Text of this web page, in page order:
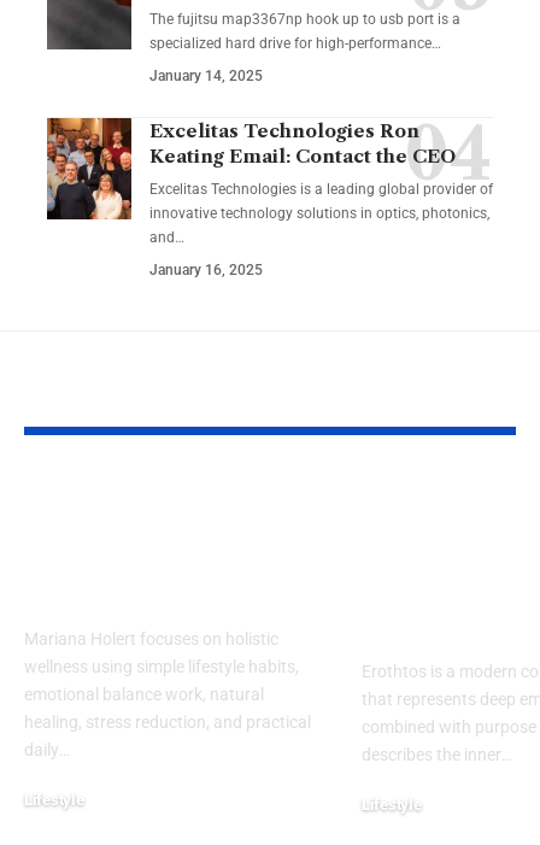
The fujitsu map3367np hook up to usb port is a
specialized hard drive for high-performance…
January 14, 2025
Excelitas Technologies Ron
Keating Email: Contact the CEO
Excelitas Technologies is a leading global provider of
innovative technology solutions in optics, photonics,
and …
January 16, 2025
Mariana Holert focuses on holistic
wellness using simple lifestyle habits,
emotional balance work, natural
healing, stress reduction, and practical
daily…
Lifestyle
Erothtos is a modern
that represents deep
combined with
describes the inner…
Lifestyle